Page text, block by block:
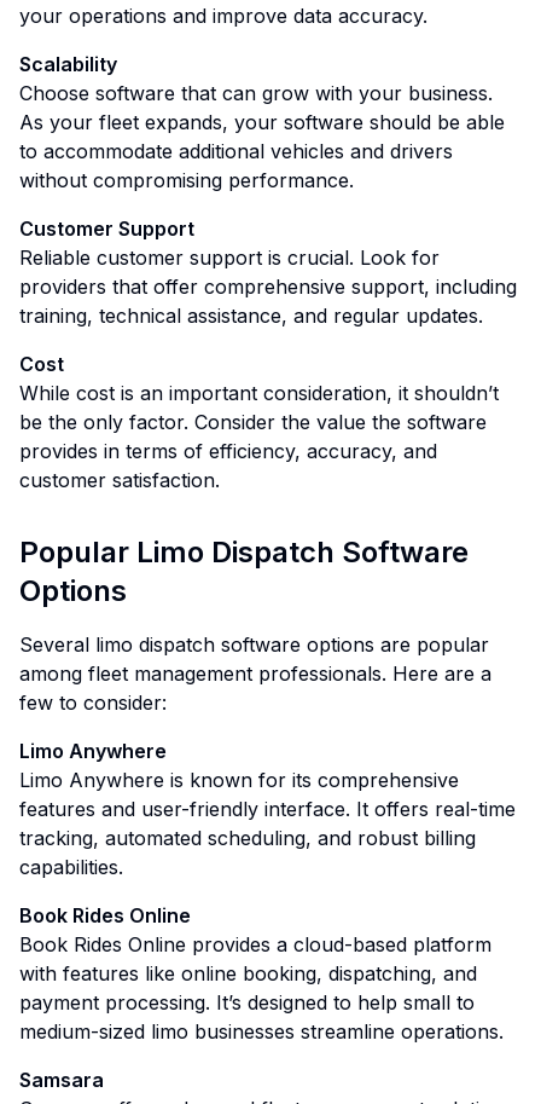
your operations and improve data accuracy.
Scalability
Choose software that can grow with your business.
As your fleet expands, your software should be able
to accommodate additional vehicles and drivers
without compromising performance.
Customer Support
Reliable customer support is crucial. Look for
providers that offer comprehensive support, including
training, technical assistance, and regular updates.
Cost
While cost is an important consideration, it shouldn’t
be the only factor. Consider the value the software
provides in terms of efficiency, accuracy, and
customer satisfaction.
Popular Limo Dispatch Software
Options
Several limo dispatch software options are popular
among fleet management professionals. Here are a
few to consider:
Limo Anywhere
Limo Anywhere is known for its comprehensive
features and user-friendly interface. It offers real-time
tracking, automated scheduling, and robust billing
capabilities.
Book Rides Online
Book Rides Online provides a cloud-based platform
with features like online booking, dispatching, and
payment processing. It’s designed to help small to
medium-sized limo businesses streamline operations.
Samsara